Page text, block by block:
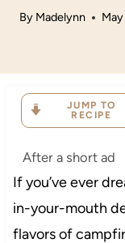
By Madelynn
JUMP TO
RECIPE
After a short ad
If you’ve ever
in-your-mouth
flavors of